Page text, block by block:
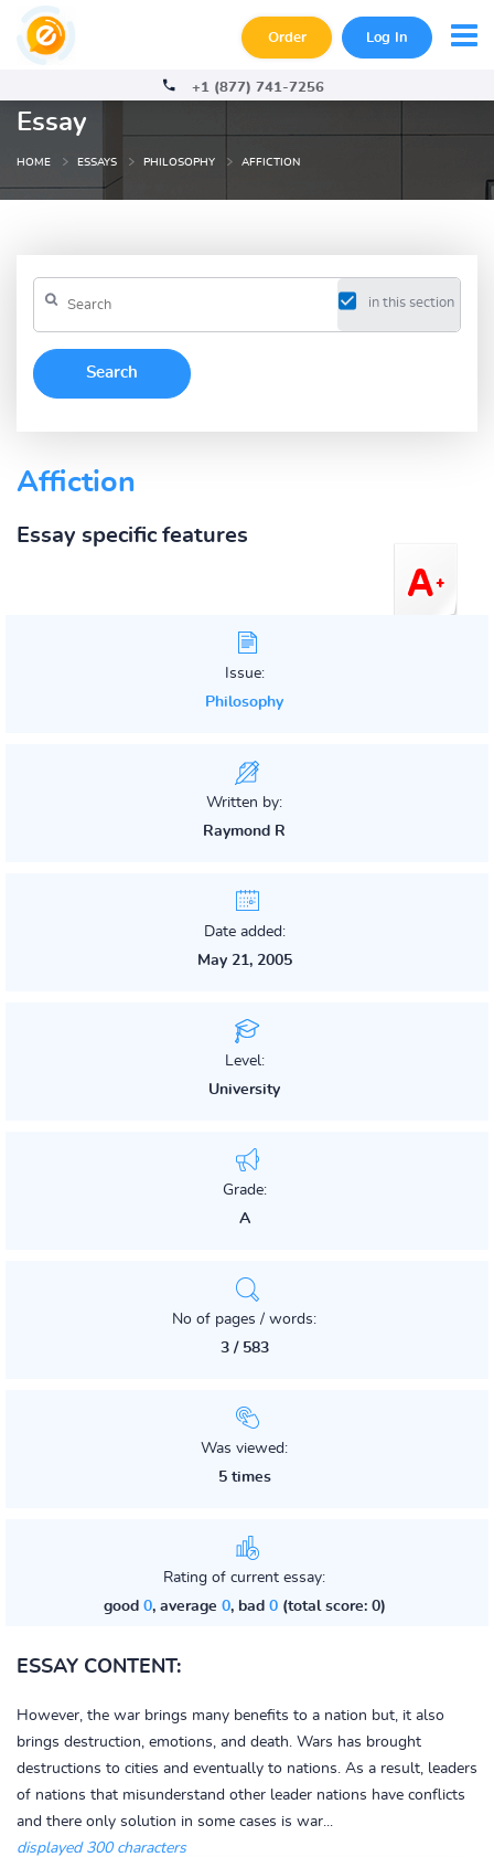
Order Log In
+1 (877) 741-7256
Essay
HOME ESSAYS PHILOSOPHY AFFICTION
in this section
Affiction
Essay specific features
Issue:
Philosophy
Written by:
Raymond R
Date added:
May 21, 2005
Level:
University
Grade:
A
No of pages / words:
3 / 583
Was viewed:
5 times
Rating of current essay:
good 0, average 0, bad 0(total score: 0)
ESSAY CONTENT:
However, the war brings many benefits to a nation but, it also
brings destruction, emotions, and death. Wars has brought
destructions to cities and eventually to nations. As a result, leaders
of nations that misunderstand other leader nations have conflicts
and there only solution in some cases is war...
displayed 300 characters